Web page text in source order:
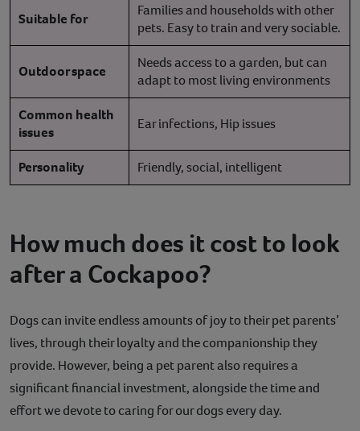
Suitable for
Families and households with other
pets. Easy to train and very sociable.
Outdoor space
Needs access to a garden, but can
adapt to most living environments
Common health
issues
Ear infections, Hip issues
Personality Friendly, social, intelligent
How much does it cost to look
after a Cockapoo?
Dogs can invite endless amounts of joy to their pet parents’
lives, through their loyalty and the companionship they
provide. However, being a pet parent also requires a
significant financial investment, alongside the time and
effort we devote to caring for our dogs every day.